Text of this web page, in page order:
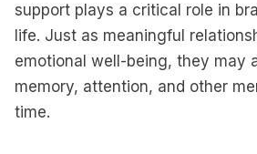
support plays a critical role in
life. Just as meaningful
emotional well-being, they may
memory, attention, and other
time.